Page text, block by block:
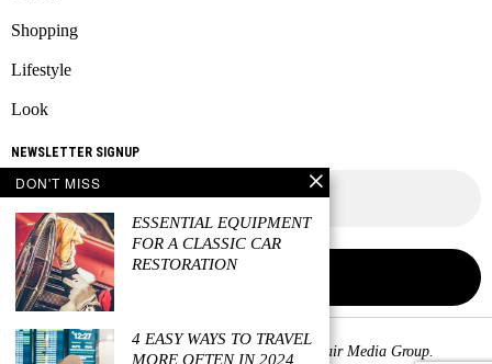
Shopping
Lifestyle
Look
NEWSLETTER SIGNUP
Copyright © 2026 All rights reserved. Owned by Fair Media Group
DON'T MISS
ESSENTIAL EQUIPMENT
FOR A CLASSIC CAR
RESTORATION
4 EASY WAYS TO TRAVEL
MORE OFTEN IN 2024